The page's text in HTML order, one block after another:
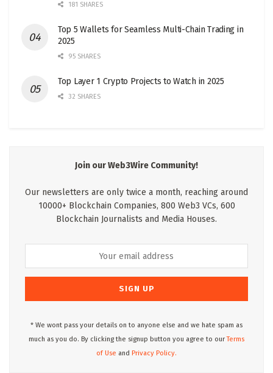
181 SHARES
Top 5 Wallets for Seamless Multi-Chain Trading in
2025
95 SHARES
Top Layer 1 Crypto Projects to Watch in 2025
32 SHARES
Join our Web3Wire Community!
Our newsletters are only twice a month, reaching around
10000+ Blockchain Companies, 800 Web3 VCs, 600
Blockchain Journalists and Media Houses.
* We wont pass your details on to anyone else and we hate spam as
much as you do. By clicking the signup button you agree to ourTerms
of Use and Privacy Policy.